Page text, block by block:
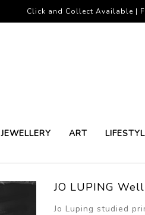
JEWELLERY ART
Click and Collect Available |
JO LUPING
Jo Luping studied